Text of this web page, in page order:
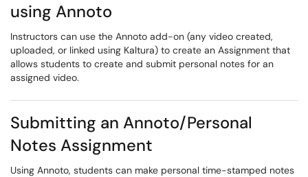
using Annoto
Instructors can use the Annoto add-on (any video created,
uploaded, or linked using Kaltura) to create an Assignment that
allows students to create and submit personal notes for an
assigned video.
Submitting an Annoto/Personal
Notes Assignment
Using Annoto, students can make personal time-stamped notes